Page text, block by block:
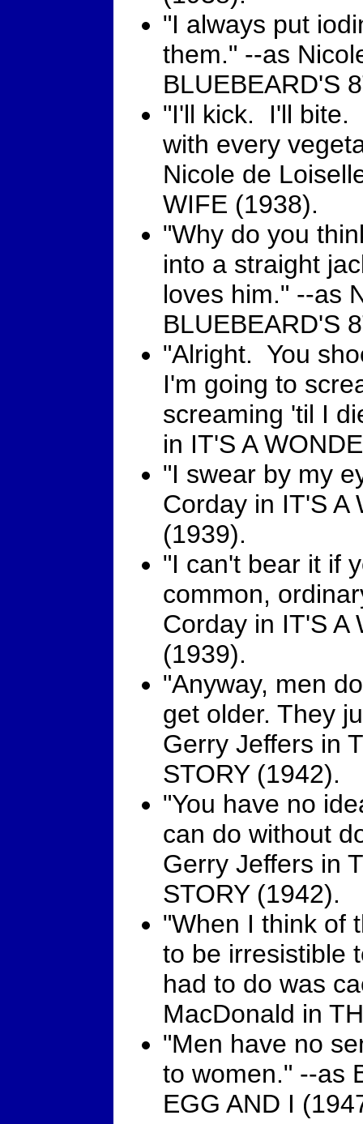
"I always put
them." --as
BLUEBEARD'S
"I'll kick. I'll bite.
with every
Nicole de
WIFE (1938).
"Why do you
into a straight
loves him." --as
BLUEBEARD'S
"Alright. You
I'm going to
screaming 'til I
in IT'S A
"I swear by my
Corday in IT'S A
(1939).
"I can't bear it if
common,
Corday in IT'S A
(1939).
"Anyway, men
get older. They
Gerry Jeffers in
STORY (1942).
"You have no
can do without
Gerry Jeffers in
STORY (1942).
"When I think of
to be irresistible
had to do was
MacDonald in
"Men have no
to women." --as
EGG AND I